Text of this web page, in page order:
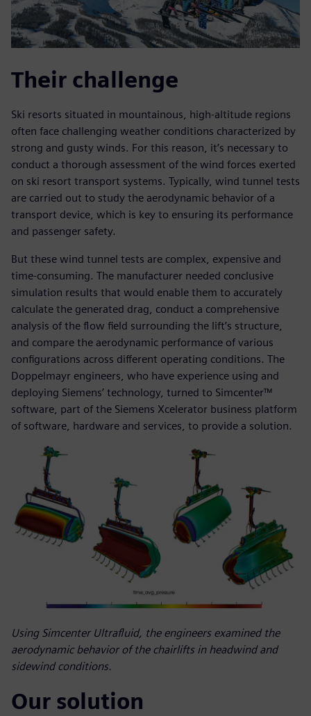
Their challenge
Ski resorts situated in mountainous, high-altitude regions
often face challenging weather conditions characterized by
strong and gusty winds. For this reason, it’s necessary to
conduct a thorough assessment of the wind forces exerted
on ski resort transport systems. Typically, wind tunnel tests
are carried out to study the aerodynamic behavior of a
transport device, which is key to ensuring its performance
and passenger safety.
But these wind tunnel tests are complex, expensive and
time-consuming. The manufacturer needed conclusive
simulation results that would enable them to accurately
calculate the generated drag, conduct a comprehensive
analysis of the flow field surrounding the lift’s structure,
and compare the aerodynamic performance of various
configurations across different operating conditions. The
Doppelmayr engineers, who have experience using and
deploying Siemens’ technology, turned to Simcenter™
software, part of the Siemens Xcelerator business platform
of software, hardware and services, to provide a solution.
Using Simcenter Ultrafluid, the engineers examined the
aerodynamic behavior of the chairlifts in headwind and
sidewind conditions.
Our solution